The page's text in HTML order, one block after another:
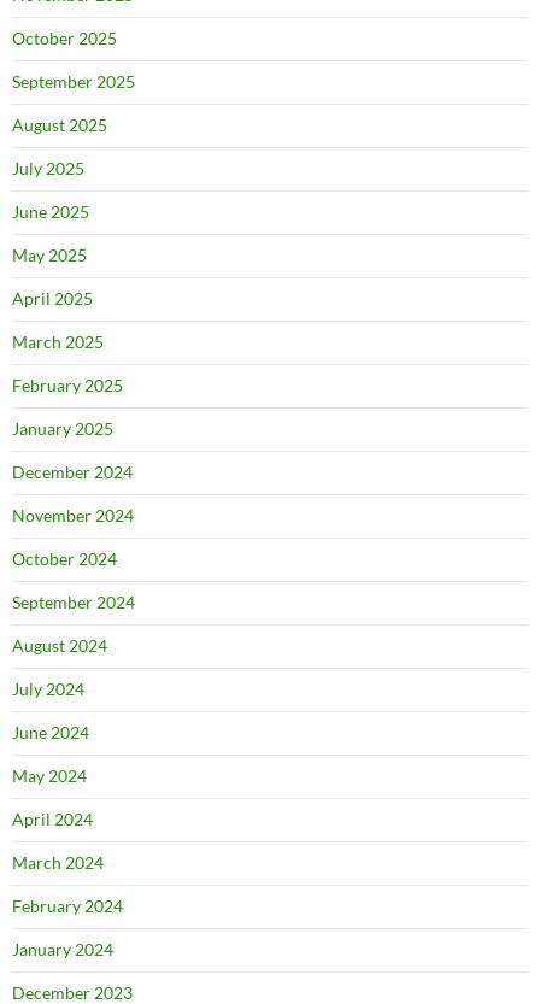
October 2025
September 2025
August 2025
July 2025
June 2025
May 2025
April 2025
March 2025
February 2025
January 2025
December 2024
November 2024
October 2024
September 2024
August 2024
July 2024
June 2024
May 2024
April 2024
March 2024
February 2024
January 2024
December 2023